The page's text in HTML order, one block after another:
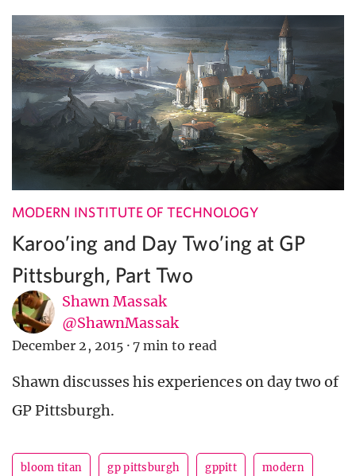
MODERN INSTITUTE OF TECHNOLOGY
Karoo’ing and Day Two’ing at GP
Pittsburgh, Part Two
Shawn Massak
@ShawnMassak
December 2, 2015 · 7 min to read
Shawn discusses his experiences on day two of
GP Pittsburgh.
bloom titan gp pittsburgh gppitt modern